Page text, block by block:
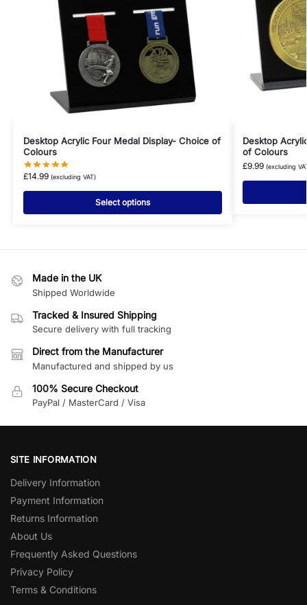
Desktop Acrylic Four Medal Display- Choice of
Colours
£14.99 (excluding VAT)
Select options
Desktop
of Colours
£9.99 (excluding
Made in the UK
Shipped Worldwide
Tracked & Insured Shipping
Secure delivery with full tracking
Direct from the Manufacturer
Manufactured and shipped by us
100% Secure Checkout
PayPal / MasterCard / Visa
SITE INFORMATION
Delivery Information
Payment Information
Returns Information
About Us
Frequently Asked Questions
Privacy Policy
Terms & Conditions